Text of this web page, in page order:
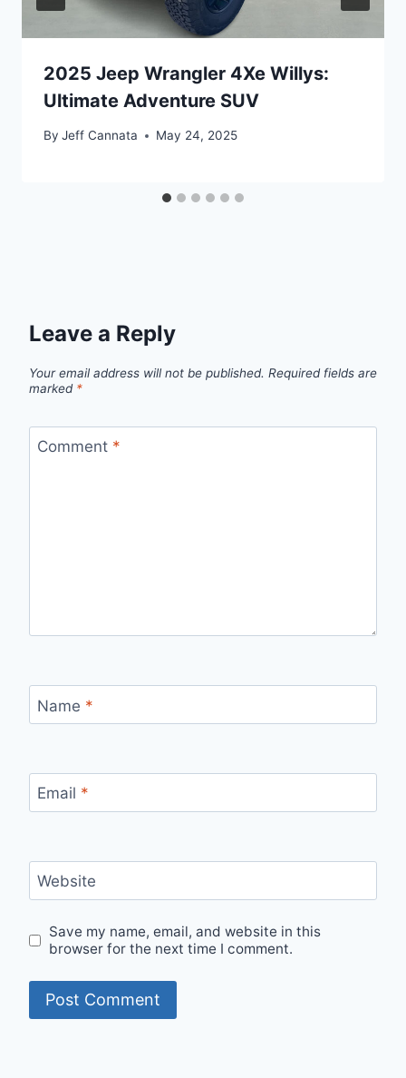
2025 Jeep Wrangler 4Xe Willys:
Ultimate Adventure SUV
By Jeff Cannata May 24, 2025
Leave a Reply
Your email address will not be published. Required fields are
marked *
Comment *
Name *
Email *
Website
Save my name, email, and website in this
browser for the next time I comment.